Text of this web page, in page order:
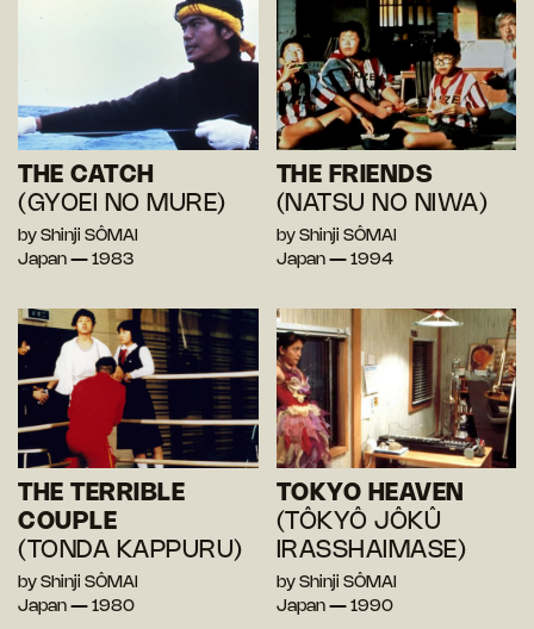
THE CATCH
(GYOEI NO MURE)
by Shinji SÔMAI
Japan — 1983
THE FRIENDS
(NATSU NO NIWA)
by Shinji SÔMAI
Japan — 1994
THE TERRIBLE
COUPLE
(TONDA KAPPURU)
by Shinji SÔMAI
Japan — 1980
TOKYO HEAVEN
(TÔKYÔ JÔKÛ
IRASSHAIMASE)
by Shinji SÔMAI
Japan — 1990